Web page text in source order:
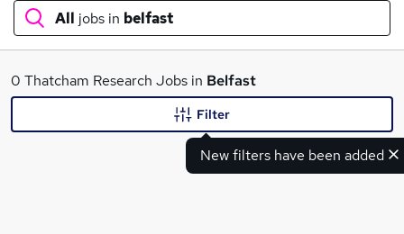
All jobs in belfast
What
0 Thatcham Research Jobs in Belfast
New filters have been added
Filter